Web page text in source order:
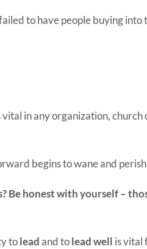
to have people buying into
in any organization,
begins to wane and
Be honest with yourself –
toleadand tolead well is vital